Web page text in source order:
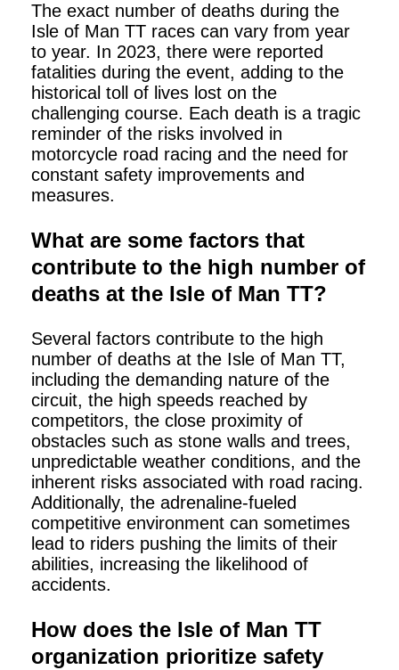
The exact number of deaths during the
Isle of Man TT races can vary from year
to year. In 2023, there were reported
fatalities during the event, adding to the
historical toll of lives lost on the
challenging course. Each death is a tragic
reminder of the risks involved in
motorcycle road racing and the need for
constant safety improvements and
measures.
What are some factors that
contribute to the high number of
deaths at the Isle of Man TT?
Several factors contribute to the high
number of deaths at the Isle of Man TT,
including the demanding nature of the
circuit, the high speeds reached by
competitors, the close proximity of
obstacles such as stone walls and trees,
unpredictable weather conditions, and the
inherent risks associated with road racing.
Additionally, the adrenaline-fueled
competitive environment can sometimes
lead to riders pushing the limits of their
abilities, increasing the likelihood of
accidents.
How does the Isle of Man TT
organization prioritize safety